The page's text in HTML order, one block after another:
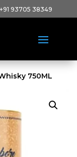
+91 93705 38349
750ML